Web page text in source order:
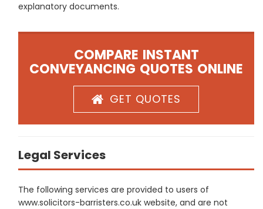
explanatory documents.
COMPARE INSTANT
CONVEYANCING QUOTES ONLINE
GET QUOTES
Legal Services
The following services are provided to users of
www.solicitors-barristers.co.uk website, and are not